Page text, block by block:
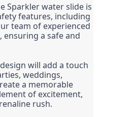
Sparkler water slide is
features, including
team of experienced
a safe and
will add a touch
weddings,
a memorable
of excitement,
rush.